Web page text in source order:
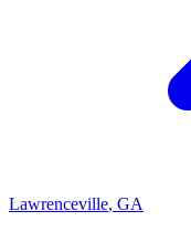
Lawrenceville, GA